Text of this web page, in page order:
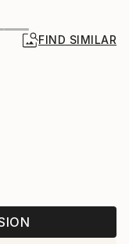
FIND SIMILAR